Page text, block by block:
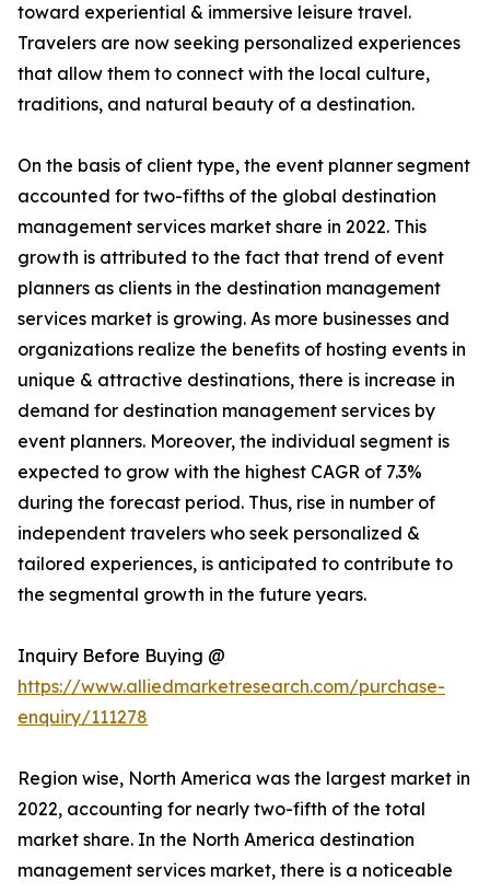
toward experiential & immersive leisure travel.
Travelers are now seeking personalized experiences
that allow them to connect with the local culture,
traditions, and natural beauty of a destination.
On the basis of client type, the event planner segment
accounted for two-fifths of the global destination
management services market share in 2022. This
growth is attributed to the fact that trend of event
planners as clients in the destination management
services market is growing. As more businesses and
organizations realize the benefits of hosting events in
unique & attractive destinations, there is increase in
demand for destination management services by
event planners. Moreover, the individual segment is
expected to grow with the highest CAGR of 7.3%
during the forecast period. Thus, rise in number of
independent travelers who seek personalized &
tailored experiences, is anticipated to contribute to
the segmental growth in the future years.
Inquiry Before Buying @
https://www.alliedmarketresearch.com/purchase-
enquiry/111278
Region wise, North America was the largest market in
2022, accounting for nearly two-fifth of the total
market share. In the North America destination
management services market, there is a noticeable